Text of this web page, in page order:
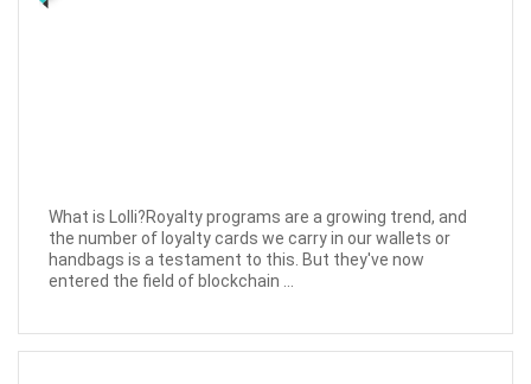
What is Lolli?Royalty programs are a growing trend, and
the number of loyalty cards we carry in our wallets or
handbags is a testament to this. But they've now
entered the field of blockchain ...